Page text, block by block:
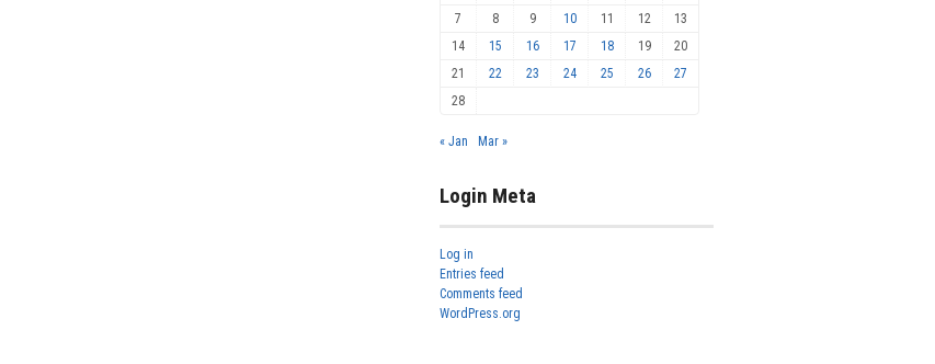
7
8 9 10 11 12
13
14
15 16 17 18 19
20
21
22 23 24 25 26
27
28
« Jan Mar »
Login Meta
Log in
Entries feed
Comments feed
WordPress.org